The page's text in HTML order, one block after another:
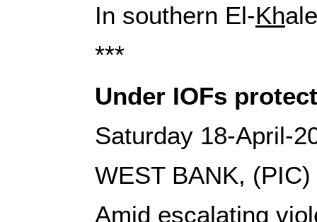
In southern El-Kh
***
Under IOFs
Saturday 18-April-
WEST BANK, (PIC)
Amid escalating